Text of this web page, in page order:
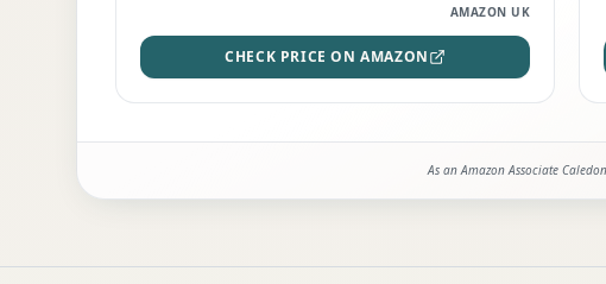
AMAZON UK
CHECK PRICE ON AMAZON
As an Amazon Associate